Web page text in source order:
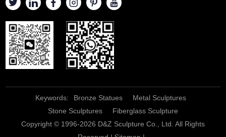
Keywords: Bronze Statues
Metal Sculptures
Stone Sculptures
Fiberglass Sculpture
Copyright © 1996-2026 D&Z Sculpture Co., Ltd. All Rights